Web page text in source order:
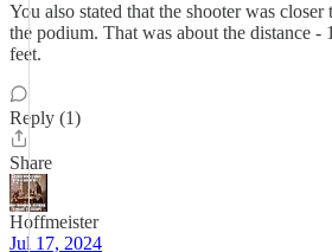
You also stated that the shooter was
the podium. That was about the distance -
feet.
Reply (1)
Share
Hoffmeister
Jul 17, 2024